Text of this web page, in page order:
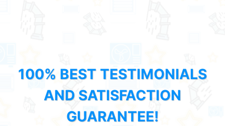
100% BEST TESTIMONIALS
AND SATISFACTION
GUARANTEE!